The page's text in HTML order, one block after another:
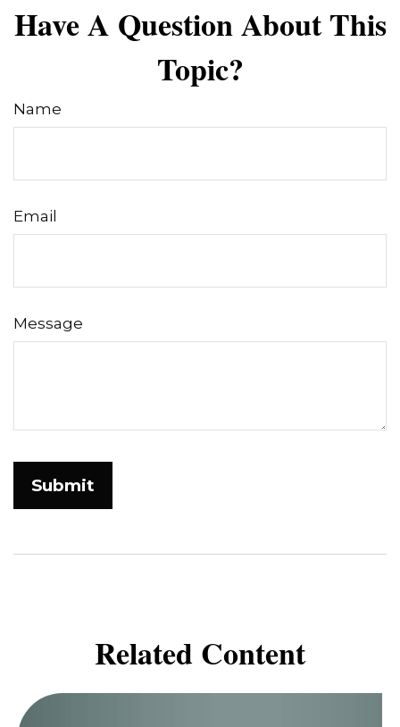
Have A Question About This
Topic?
Name
Email
Message
Related Content